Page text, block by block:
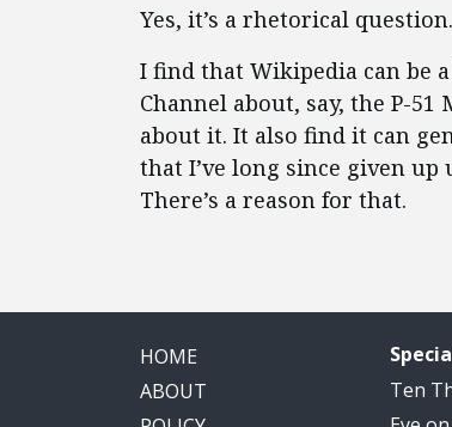
Yes, it’s a rhetorical question.
I find that Wikipedia can be
Channel about, say, the P-
about it. It also find it can
that I’ve long since given
There’s a reason for that.
HOME
ABOUT
Ten